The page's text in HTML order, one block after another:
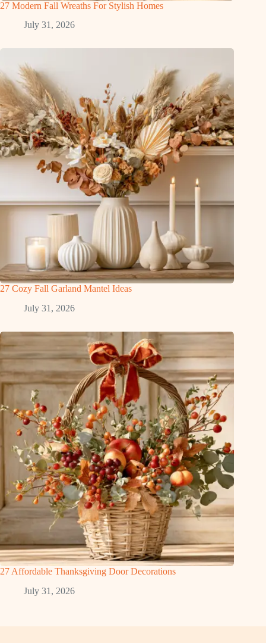
27 Modern Fall Wreaths For Stylish Homes
July 31, 2026
27 Cozy Fall Garland Mantel Ideas
July 31, 2026
27 Affordable Thanksgiving Door Decorations
July 31, 2026